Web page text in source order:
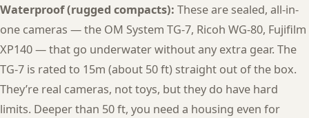
Waterproof (rugged compacts): These are sealed, all-in-
one cameras — the OM System TG-7, Ricoh WG-80, Fujifilm
XP140 — that go underwater without any extra gear. The
TG-7 is rated to 15m (about 50 ft) straight out of the box.
They’re real cameras, not toys, but they do have hard
limits. Deeper than 50 ft, you need a housing even for